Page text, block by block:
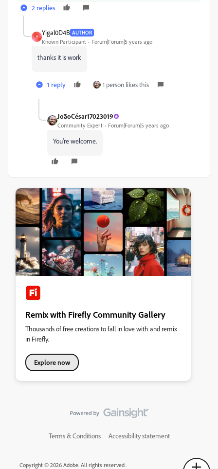
2 replies
Y
Yigal0D4B AUTHOR
Known Participant Forum|Forum|5 years ago
thanks it is work
1 reply 1 person likes this
JoãoCésar17023019
Community Expert Forum|Forum|5 years ago
You're welcome.
Remix with Firefly Community Gallery
Thousands of free creations to fall in love with and remix
in Firefly.
Explore now
Terms & Conditions Accessibility statement
Copyright © 2026 Adobe. All rights reserved.